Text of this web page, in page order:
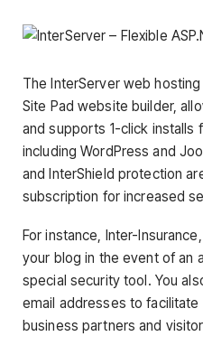
The InterServer web
Site Pad website builder,
and supports 1-click installs
including WordPress and
and InterShield protection
subscription for increased
For instance, Inter-
your blog in the event of an
special security tool. You
email addresses to
business partners and